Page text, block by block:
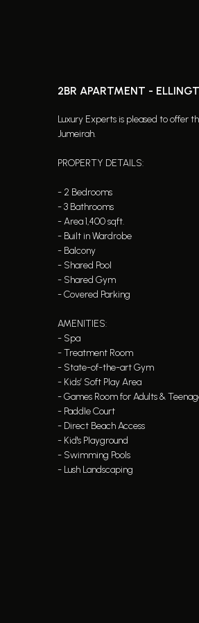
2BR APARTMENT -
Luxury Experts is pleased to offer
Jumeirah.
PROPERTY DETAILS:
- 2 Bedrooms
- 3 Bathrooms
- Area 1,400 sqft.
- Built in Wardrobe
- Balcony
- Shared Pool
- Shared Gym
- Covered Parking
AMENITIES:
- Spa
- Treatment Room
- State-of-the-art Gym
- Kids’ Soft Play Area
- Games Room for Adults &
- Paddle Court
- Direct Beach Access
- Kid's Playground
- Swimming Pools
- Lush Landscaping